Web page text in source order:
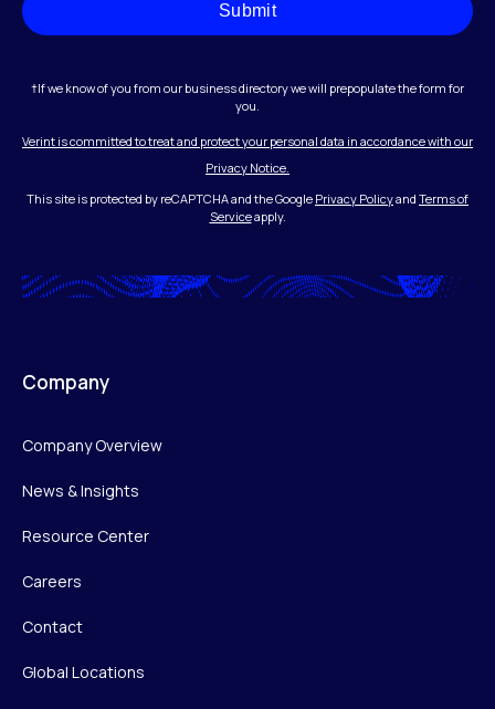
Submit
†If we know of you from our business directory we will prepopulate the form for
you.
Verint is committed to treat and protect your personal data in accordance with our
Privacy Notice.
This site is protected by reCAPTCHA and the Google Privacy Policyand Terms of
Serviceapply.
Company
Company Overview
News & Insights
Resource Center
Careers
Contact
Global Locations